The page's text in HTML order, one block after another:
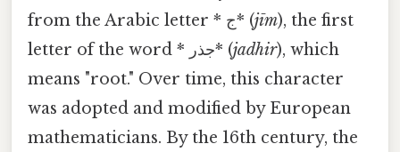
from the Arabic letter * ج* (jīm), the first
letter of the word * جذر* (jadhir), which
means "root." Over time, this character
was adopted and modified by European
mathematicians. By the 16th century, the